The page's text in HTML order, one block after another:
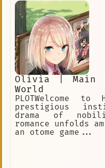
also started his
he would write
shows. He is
coach and a
is a great
Olivia | Main
World
PLOTWelcome
prestigious
drama of
romance unfolds
an otome game...